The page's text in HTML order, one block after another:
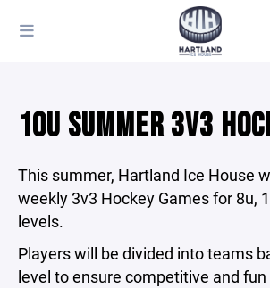
10U SUMMER 3V3
This summer, Hartland Ice House
weekly 3v3 Hockey Games for 8u,
levels.
Players will be divided into teams
level to ensure competitive and